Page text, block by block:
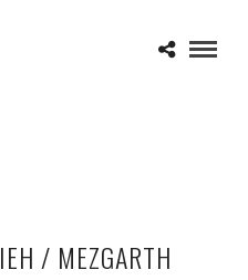
/ MEZGARTH